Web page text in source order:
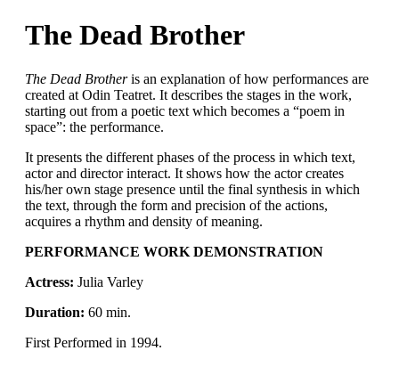
The Dead Brother
The Dead Brotheris an explanation of how performances are
created at Odin Teatret. It describes the stages in the work,
starting out from a poetic text which becomes a “poem in
space”: the performance.
It presents the different phases of the process in which text,
actor and director interact. It shows how the actor creates
his/her own stage presence until the final synthesis in which
the text, through the form and precision of the actions,
acquires a rhythm and density of meaning.
PERFORMANCE WORK DEMONSTRATION
Actress: Julia Varley
Duration: 60 min.
First Performed in 1994.